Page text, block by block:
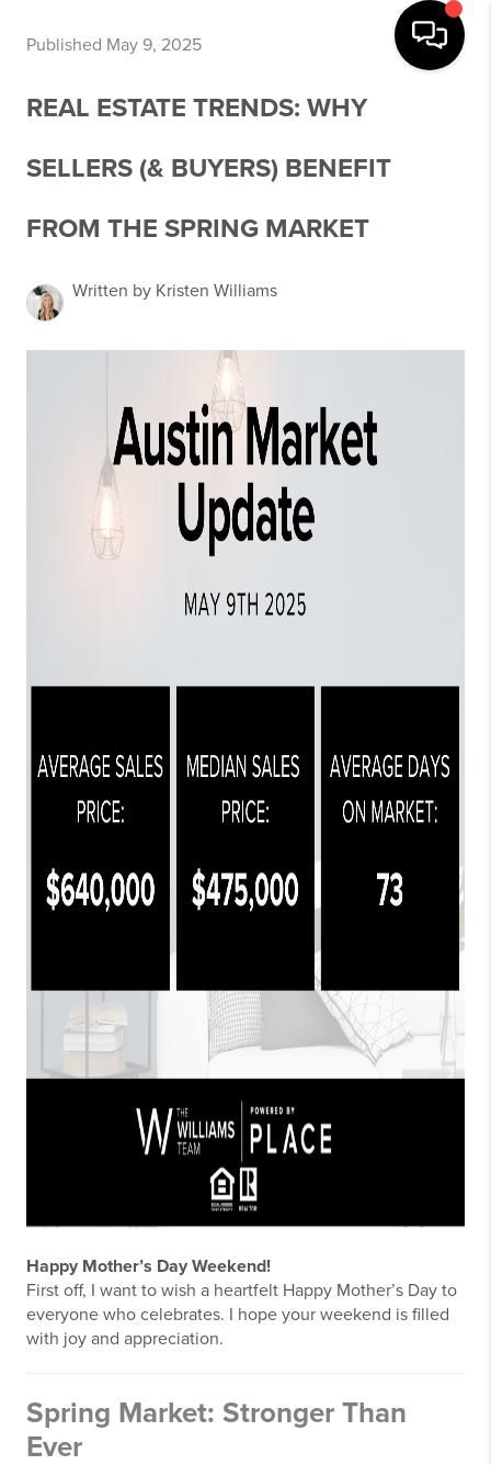
Published May 9, 2025
REAL ESTATE TRENDS: WHY
SELLERS (& BUYERS) BENEFIT
FROM THE SPRING MARKET
Written by Kristen Williams
Happy Mother’s Day Weekend!
First off, I want to wish a heartfelt Happy Mother’s Day to
everyone who celebrates. I hope your weekend is filled
with joy and appreciation.
Spring Market: Stronger Than
Ever